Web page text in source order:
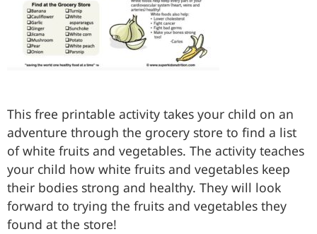
This free printable activity takes your child on an
adventure through the grocery store to find a list
of white fruits and vegetables. The activity teaches
your child how white fruits and vegetables keep
their bodies strong and healthy. They will look
forward to trying the fruits and vegetables they
found at the store!